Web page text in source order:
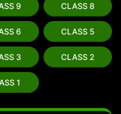
9 CLASS 8
6 CLASS 5
3 CLASS 2
1